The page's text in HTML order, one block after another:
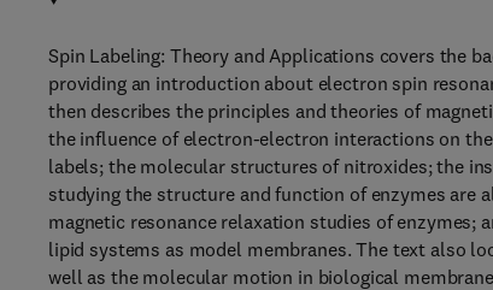
Spin Labeling: Theory and Applications covers the
providing an introduction about electron spin
then describes the principles and theories of
the influence of electron-electron interactions on
labels; the molecular structures of nitroxides; the
studying the structure and function of enzymes are
magnetic resonance relaxation studies of
lipid systems as model membranes. The text also
well as the molecular motion in biological